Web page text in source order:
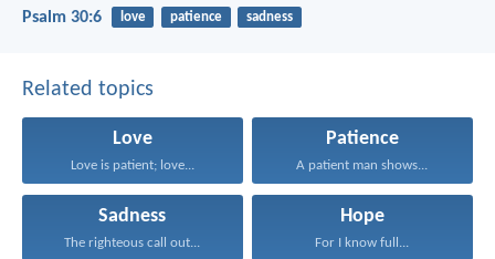
Psalm 30:6 love patience sadness
Related topics
Love
Love is patient; love...
Patience
A patient man shows...
Sadness
The righteous call out...
Hope
For I know full...